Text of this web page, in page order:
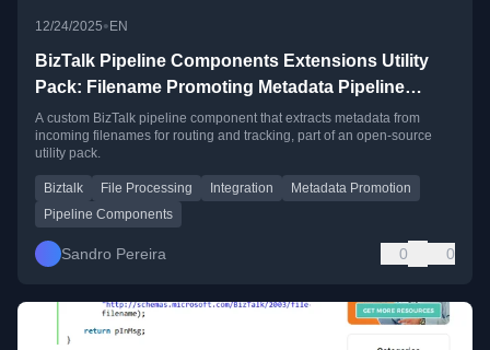
12/24/2025• EN
BizTalk Pipeline Components Extensions Utility
Pack: Filename Promoting Metadata Pipeline
Component
A custom BizTalk pipeline component that extracts metadata from
incoming filenames for routing and tracking, part of an open-source
utility pack.
Biztalk File Processing Integration
Metadata Promotion
Pipeline Components
Sandro Pereira 0 0